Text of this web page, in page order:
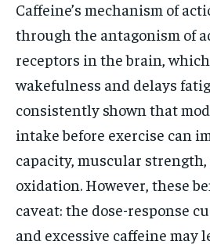
Caffeine’s mechanism of
through the antagonism of
receptors in the brain,
wakefulness and delays
consistently shown that
intake before exercise can
capacity, muscular
oxidation. However, these
caveat: the dose-response
and excessive caffeine may